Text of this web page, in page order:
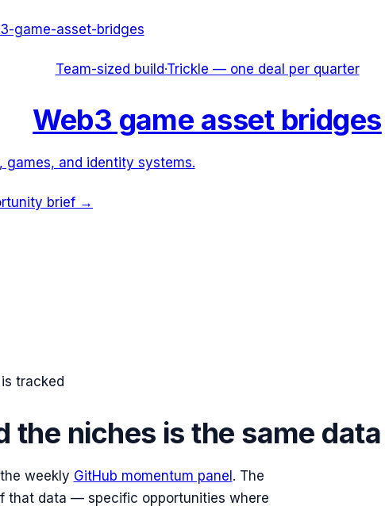
game-asset-bridges
Team-sized build·Trickle — one deal per quarter
Web3 game asset bridges
games, and identity systems.
brief →
is tracked
the niches is the same
weekly GitHub momentum panel. The
that data — specific opportunities where